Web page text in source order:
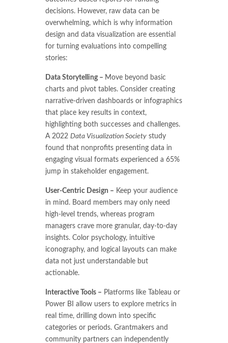
decisions. However, raw data can be
overwhelming, which is why information
design and data visualization are essential
for turning evaluations into compelling
stories:
Data Storytelling – Move beyond basic
charts and pivot tables. Consider creating
narrative-driven dashboards or infographics
that place key results in context,
highlighting both successes and challenges.
A 2022 Data Visualization Society study
found that nonprofits presenting data in
engaging visual formats experienced a 65%
jump in stakeholder engagement.
User-Centric Design – Keep your audience
in mind. Board members may only need
high-level trends, whereas program
managers crave more granular, day-to-day
insights. Color psychology, intuitive
iconography, and logical layouts can make
data not just understandable but
actionable.
Interactive Tools – Platforms like Tableau or
Power BI allow users to explore metrics in
real time, drilling down into specific
categories or periods. Grantmakers and
community partners can independently